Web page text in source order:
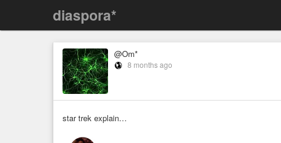
diaspora*
@Om*
8 months ago
star trek explain…